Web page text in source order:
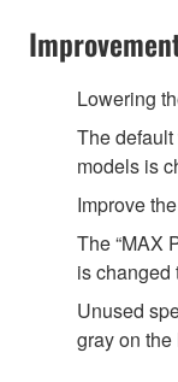
Lowering
The
models is
Improve
The “MAX
is changed
Unused
gray on